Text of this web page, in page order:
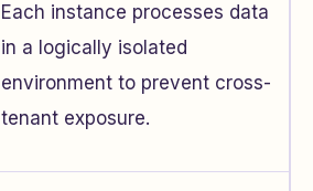
Each instance processes data
in a logically isolated
environment to prevent cross-
tenant exposure.